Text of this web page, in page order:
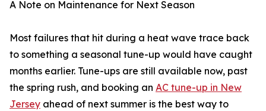
A Note on Maintenance for Next Season
Most failures that hit during a heat wave trace back
to something a seasonal tune-up would have caught
months earlier. Tune-ups are still available now, past
the spring rush, and booking an AC tune-up in New
Jersey ahead of next summer is the best way to